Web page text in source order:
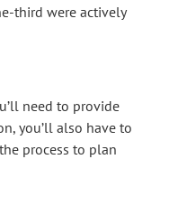
third were actively
need to provide
you’ll also have to
process to plan